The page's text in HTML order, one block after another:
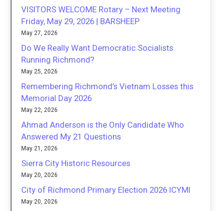
VISITORS WELCOME Rotary – Next Meeting
Friday, May 29, 2026 | BARSHEEP
May 27, 2026
Do We Really Want Democratic Socialists
Running Richmond?
May 25, 2026
Remembering Richmond’s Vietnam Losses this
Memorial Day 2026
May 22, 2026
Ahmad Anderson is the Only Candidate Who
Answered My 21 Questions
May 21, 2026
Sierra City Historic Resources
May 20, 2026
City of Richmond Primary Election 2026 ICYMI
May 20, 2026